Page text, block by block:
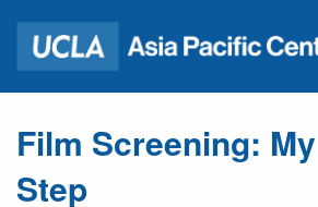
Film Screening:
Step